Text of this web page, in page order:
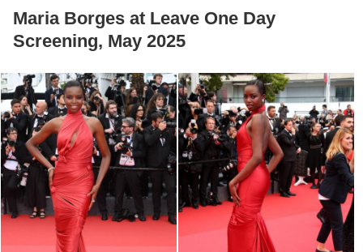
Maria Borges at Leave One Day
Screening, May 2025